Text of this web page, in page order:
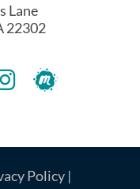
Lane
22302
Account
YouTube Account
Instagram
Lithespeed
Policy |